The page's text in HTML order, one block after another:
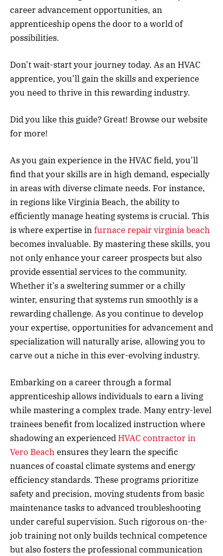
career advancement opportunities, an
apprenticeship opens the door to a world of
possibilities.
Don’t wait-start your journey today. As an HVAC
apprentice, you’ll gain the skills and experience
you need to thrive in this rewarding industry.
Did you like this guide? Great! Browse our website
for more!
As you gain experience in the HVAC field, you’ll
find that your skills are in high demand, especially
in areas with diverse climate needs. For instance,
in regions like Virginia Beach, the ability to
efficiently manage heating systems is crucial. This
is where expertise infurnace repair virginia beach
becomes invaluable. By mastering these skills, you
not only enhance your career prospects but also
provide essential services to the community.
Whether it’s a sweltering summer or a chilly
winter, ensuring that systems run smoothly is a
rewarding challenge. As you continue to develop
your expertise, opportunities for advancement and
specialization will naturally arise, allowing you to
carve out a niche in this ever-evolving industry.
Embarking on a career through a formal
apprenticeship allows individuals to earn a living
while mastering a complex trade. Many entry-level
trainees benefit from localized instruction where
shadowing an experienced HVAC contractor in
Vero Beach ensures they learn the specific
nuances of coastal climate systems and energy
efficiency standards. These programs prioritize
safety and precision, moving students from basic
maintenance tasks to advanced troubleshooting
under careful supervision. Such rigorous on-the-
job training not only builds technical competence
but also fosters the professional communication